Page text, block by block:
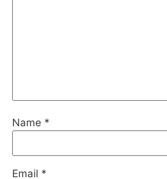
Name *
Email *